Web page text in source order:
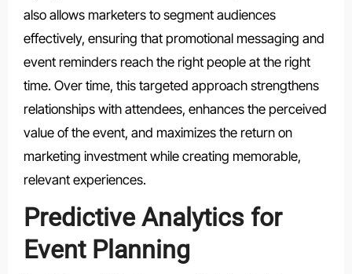
also allows marketers to segment audiences
effectively, ensuring that promotional messaging and
event reminders reach the right people at the right
time. Over time, this targeted approach strengthens
relationships with attendees, enhances the perceived
value of the event, and maximizes the return on
marketing investment while creating memorable,
relevant experiences.
Predictive Analytics for
Event Planning